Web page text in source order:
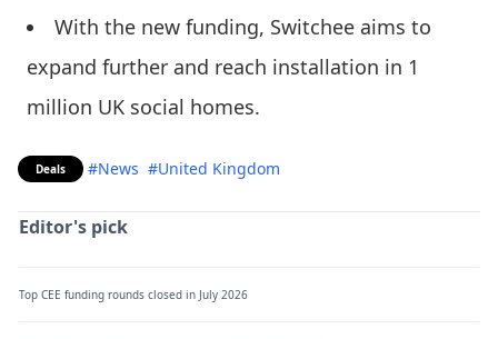
With the new funding, Switchee aims to
expand further and reach installation in 1
million UK social homes.
Deals #News #United Kingdom
Editor's pick
Top CEE funding rounds closed in July 2026